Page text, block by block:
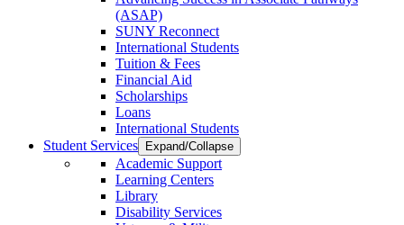
(ASAP)
SUNY Reconnect
International Students
Tuition & Fees
Financial Aid
Scholarships
Loans
International Students
Student Services
Expand/Collapse
Academic Support
Learning Centers
Library
Disability Services